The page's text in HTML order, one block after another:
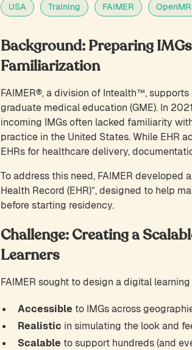
USA Training FAIMER
Background: Preparing
Familiarization
FAIMER®, a division of Intealth™,
graduate medical education (GME). In
incoming IMGs often lacked familiarity
practice in the United States. While EHR
EHRs for healthcare delivery,
To address this need, FAIMER developed
Health Record (EHR)”, designed to help
before starting residency.
Challenge: Creating a
Learners
FAIMER sought to design a digital
Accessible to IMGs across
Realistic in simulating the look and
Scalable to support hundreds (and